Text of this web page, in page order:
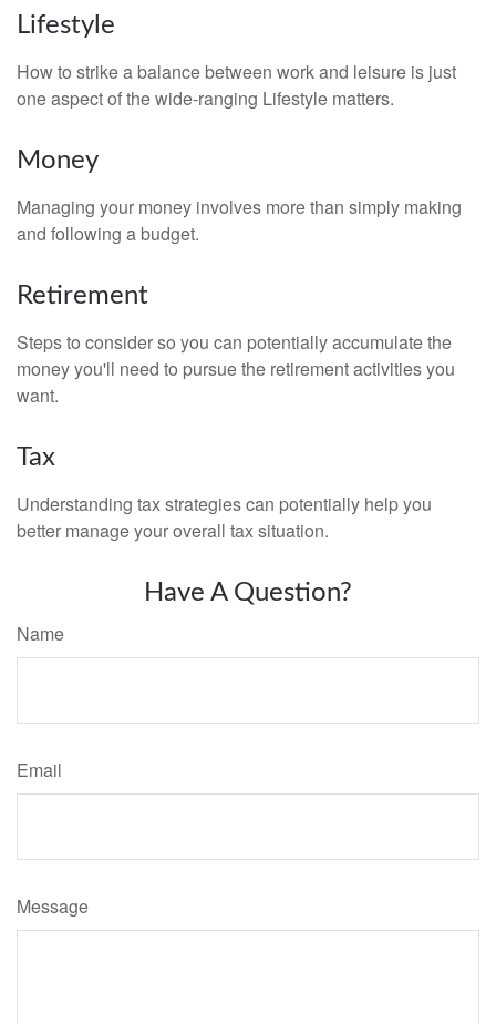
Lifestyle
How to strike a balance between work and leisure is just
one aspect of the wide-ranging Lifestyle matters.
Money
Managing your money involves more than simply making
and following a budget.
Retirement
Steps to consider so you can potentially accumulate the
money you'll need to pursue the retirement activities you
want.
Tax
Understanding tax strategies can potentially help you
better manage your overall tax situation.
Have A Question?
Name
Email
Message